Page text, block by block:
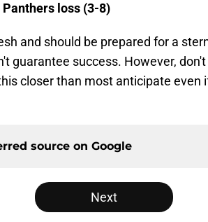
loss (3-8)
and should be prepared for a
guarantee success. However,
closer than most anticipate even
source on Google
Next